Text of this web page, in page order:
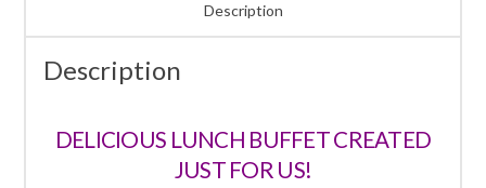
Description
Description
DELICIOUS LUNCH BUFFET CREATED
JUST FOR US!